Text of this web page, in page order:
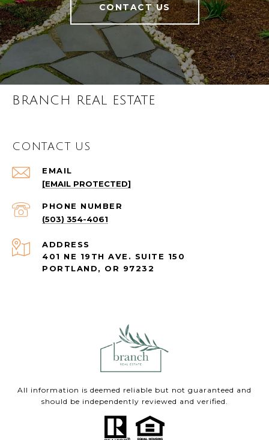
CONTACT US
BRANCH REAL ESTATE
CONTACT US
EMAIL
[EMAIL PROTECTED]
PHONE NUMBER
(503) 354-4061
ADDRESS
401 NE 19TH AVE. SUITE 150
PORTLAND, OR 97232
All information is deemed reliable but not guaranteed and
should be independently reviewed and verified.